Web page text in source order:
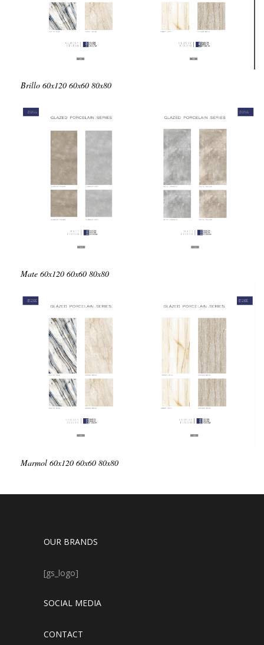
Brillo 60x120 60x60 80x80
Mate 60x120 60x60 80x80
Marmol 60x120 60x60 80x80
OUR BRANDS
[gs_logo]
SOCIAL MEDIA
CONTACT